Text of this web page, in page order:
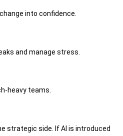
into confidence.
and manage stress.
heavy teams.
strategic side. If AI is introduced